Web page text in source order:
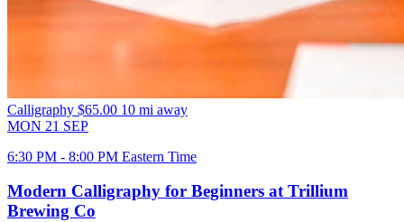
Calligraphy $65.00 10 mi away
MON 21 SEP
6:30 PM - 8:00 PM Eastern Time
Modern Calligraphy for Beginners at Trillium
Brewing Co